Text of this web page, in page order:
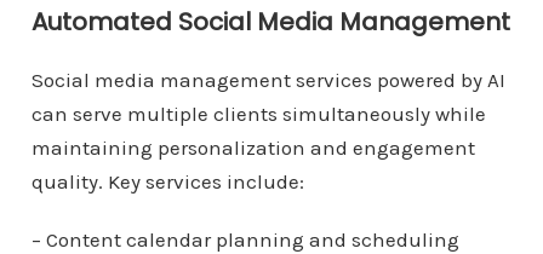
Automated Social Media Management
Social media management services powered by AI
can serve multiple clients simultaneously while
maintaining personalization and engagement
quality. Key services include:
– Content calendar planning and scheduling